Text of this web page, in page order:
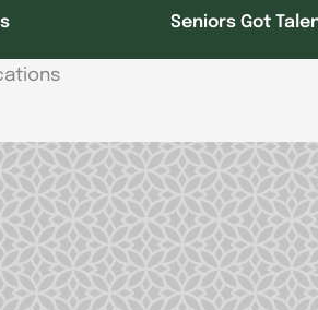
Seniors Got